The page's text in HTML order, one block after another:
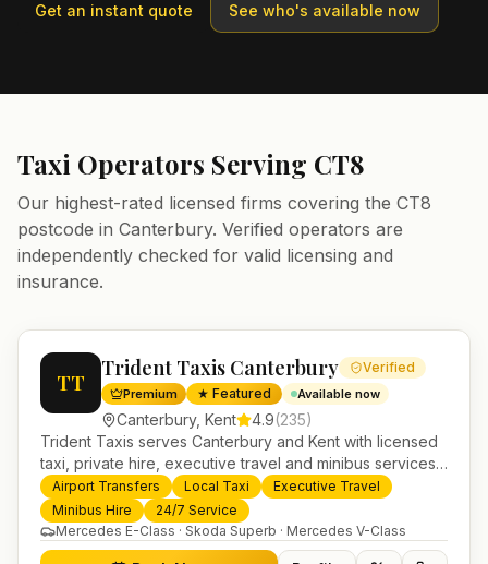
Get an instant quote See who's available now
Taxi Operators Serving CT8
Our highest-rated licensed firms covering the CT8
postcode in Canterbury. Verified operators are
independently checked for valid licensing and
insurance.
TT
Trident Taxis Canterbury Verified
Premium ★ Featured Available now
Canterbury, Kent 4.9(235)
Trident Taxis serves Canterbury and Kent with licensed
taxi, private hire, executive travel and minibus services.
24/7 booking, fixed-price airport transfers and trusted
UK-wide coverage from our base in Helensburgh.
Airport Transfers Local Taxi
Executive Travel
Minibus Hire
24/7 Service
Mercedes E-Class · Skoda Superb · Mercedes V-Class